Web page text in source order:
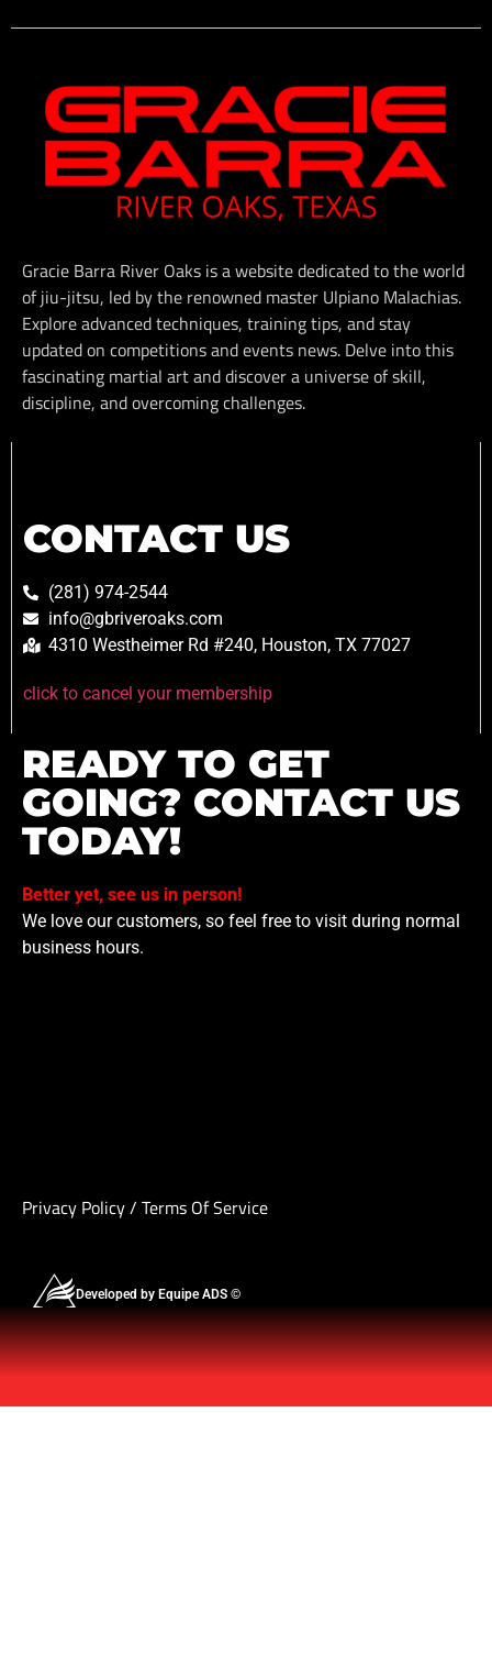
Gracie Barra River Oaks is a website dedicated to the world
of jiu-jitsu, led by the renowned master Ulpiano Malachias.
Explore advanced techniques, training tips, and stay
updated on competitions and events news. Delve into this
fascinating martial art and discover a universe of skill,
discipline, and overcoming challenges.
CONTACT US
(281) 974-2544
info@gbriveroaks.com
4310 Westheimer Rd #240, Houston, TX 77027
click to cancel your membership
READY TO GET
GOING? CONTACT US
TODAY!
Better yet, see us in person!
We love our customers, so feel free to visit during normal
business hours.
Privacy Policy/ Terms Of Service
Developed by Equipe ADS ©